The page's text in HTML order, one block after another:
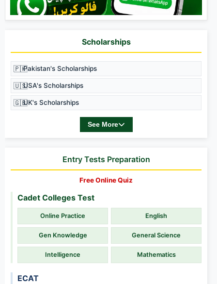
Scholarships
🇵🇰Pakistan's Scholarships
🇺🇸USA's Scholarships
🇬🇧UK's Scholarships
See More
Entry Tests Preparation
Free Online Quiz
Cadet Colleges Test
Online Practice English
Gen Knowledge General Science
Intelligence Mathematics
ECAT